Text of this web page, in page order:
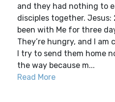
and they had nothing to
disciples together. Jesus:
been with Me for three
They’re hungry, and I
I try to send them home
the way because m...
Read More